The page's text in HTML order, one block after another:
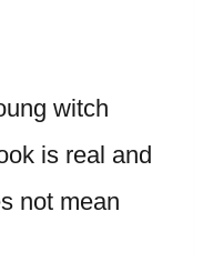
witch
is real and
not mean